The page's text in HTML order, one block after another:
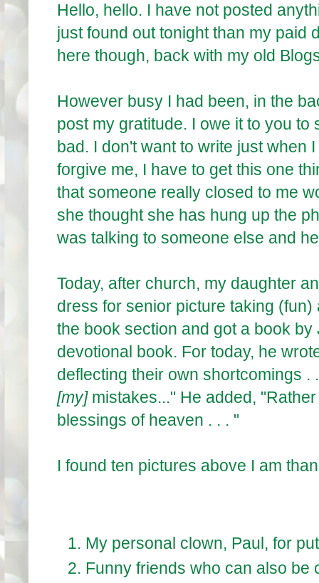
Hello, hello. I have not posted
just found out tonight than my paid
here though, back with my old
However busy I had been, in the
post my gratitude. I owe it to you
bad. I don't want to write just when
forgive me, I have to get this one
that someone really closed to me
she thought she has hung up the
was talking to someone else and
Today, after church, my daughter
dress for senior picture taking
the book section and got a book
devotional book. For today, he
deflecting their own shortcomings
[my] mistakes..." He added,
blessings of heaven . . . "
I found ten pictures above I am
My personal clown, Paul, for
Funny friends who can also be